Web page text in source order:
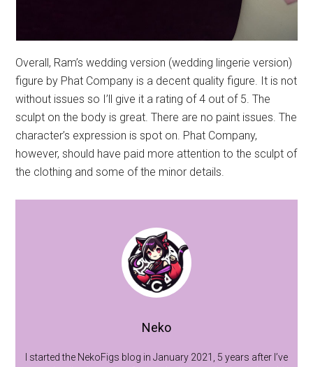
Overall, Ram’s wedding version (wedding lingerie version)
figure by Phat Company is a decent quality figure. It is not
without issues so I’ll give it a rating of 4 out of 5. The
sculpt on the body is great. There are no paint issues. The
character’s expression is spot on. Phat Company,
however, should have paid more attention to the sculpt of
the clothing and some of the minor details.
Neko
I started the NekoFigs blog in January 2021, 5 years after I’ve